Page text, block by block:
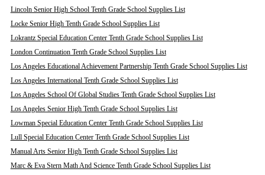
Lincoln Senior High School Tenth Grade School Supplies List
Locke Senior High Tenth Grade School Supplies List
Lokrantz Special Education Center Tenth Grade School Supplies List
London Continuation Tenth Grade School Supplies List
Los Angeles Educational Achievement Partnership Tenth Grade School Supplies List
Los Angeles International Tenth Grade School Supplies List
Los Angeles School Of Global Studies Tenth Grade School Supplies List
Los Angeles Senior High Tenth Grade School Supplies List
Lowman Special Education Center Tenth Grade School Supplies List
Lull Special Education Center Tenth Grade School Supplies List
Manual Arts Senior High Tenth Grade School Supplies List
Marc & Eva Stern Math And Science Tenth Grade School Supplies List